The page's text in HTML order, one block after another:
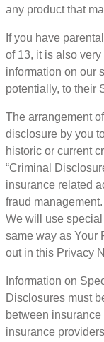
any product that
If you have
of 13, it is also
information on our
potentially, to their
The arrangement
disclosure by you
historic or current
“Criminal
insurance related
fraud management.
We will use
same way as Your
out in this Privacy
Information on
Disclosures must
between
insurance